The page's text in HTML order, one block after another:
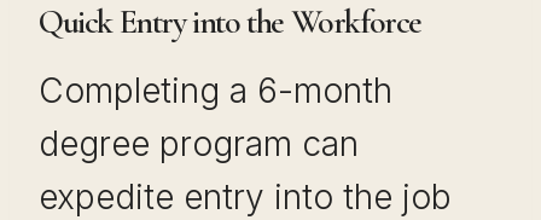
Quick Entry into the Workforce
Completing a 6-month
degree program can
expedite entry into the job